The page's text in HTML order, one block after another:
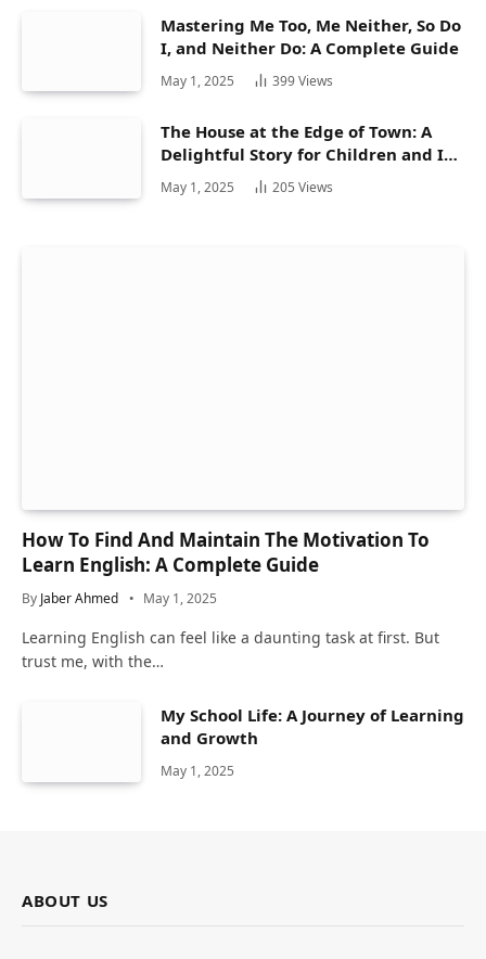
Mastering Me Too, Me Neither, So Do
I, and Neither Do: A Complete Guide
May 1, 2025 399Views
The House at the Edge of Town: A
Delightful Story for Children and Its
Hidden Gems
May 1, 2025 205 Views
How To Find And Maintain The Motivation To
Learn English: A Complete Guide
By Jaber Ahmed May 1, 2025
Learning English can feel like a daunting task at first. But
trust me, with the…
My School Life: A Journey of Learning
and Growth
May 1, 2025
ABOUT US